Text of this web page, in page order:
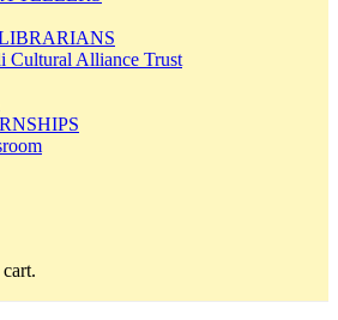
Cultural Alliance Trust